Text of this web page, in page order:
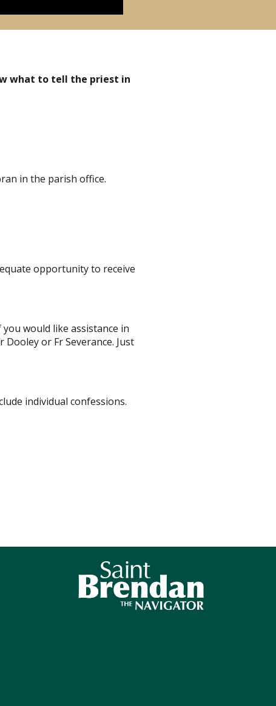
what to tell the priest in
in the parish office.
opportunity to receive
would like assistance in
Dooley or Fr Severance. Just
individual confessions.